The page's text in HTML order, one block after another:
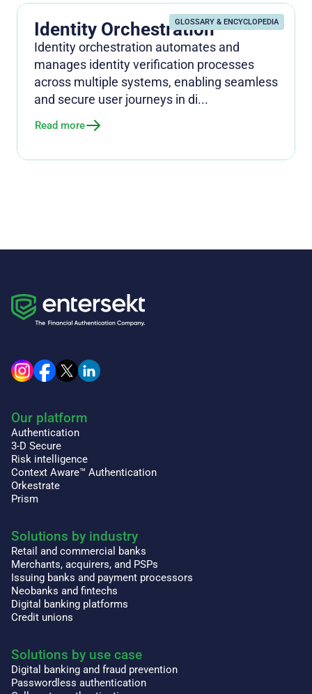
GLOSSARY & ENCYCLOPEDIA
Identity Orchestration
Identity orchestration automates and
manages identity verification processes
across multiple systems, enabling seamless
and secure user journeys in di...
Read more
Our platform
Authentication
3-D Secure
Risk intelligence
Context Aware™ Authentication
Orkestrate
Prism
Solutions by industry
Retail and commercial banks
Merchants, acquirers, and PSPs
Issuing banks and payment processors
Neobanks and fintechs
Digital banking platforms
Credit unions
Solutions by use case
Digital banking and fraud prevention
Passwordless authentication